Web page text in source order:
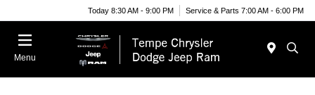
Today 8:30 AM - 9:00 PM Service & Parts 7:00 AM - 6:00 PM
Menu